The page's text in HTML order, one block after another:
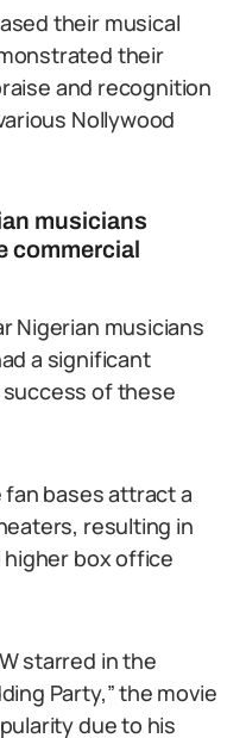
their musical
their
and recognition
Nollywood
musicians
commercial
Nigerian musicians
a significant
of these
bases attract a
resulting in
box office
starred in the
Party,” the movie
due to his